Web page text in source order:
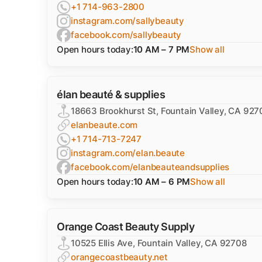
+1 714-963-2800
instagram.com/sallybeauty
facebook.com/sallybeauty
Open hours today:10 AM – 7 PMShow all
élan beauté & supplies
18663 Brookhurst St, Fountain Valley, CA
elanbeaute.com
+1 714-713-7247
instagram.com/elan.beaute
facebook.com/elanbeauteandsupplies
Open hours today:10 AM – 6 PMShow all
Orange Coast Beauty Supply
10525 Ellis Ave, Fountain Valley, CA 92708
orangecoastbeauty.net